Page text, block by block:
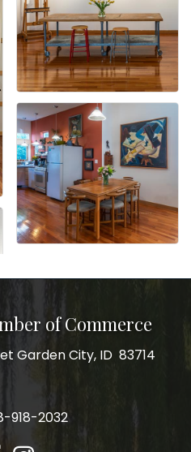
of Commerce
City, ID 83714
Garden City, ID 83714
918-2032
918-2032